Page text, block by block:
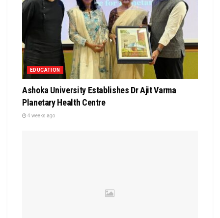
EDUCATION
Ashoka University Establishes Dr Ajit Varma
Planetary Health Centre
4 weeks ago